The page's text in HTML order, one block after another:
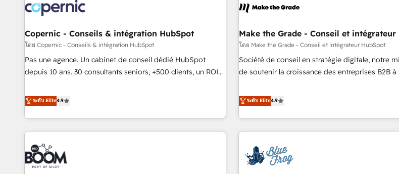
Onboarding for Sales, Service, Marketing & Content Hubs •
AI voice and chat agents, predictive automation, and smart
workflows • Salesforce + HubSpot integration • Website
design and CMS development • ERP integration: SAP,
NetSuite, Microsoft Dynamics, … • Data cleansing and CRM
migration from any platform • Client/member portals built
PandaDoc, ClickUp, Shopify, Mapsly, WooCommerce,
BuilderTrend, and more Experience the difference — reach
Marketing & sales solutions: digital marketing,
and technology to improve customer
bright people, exciting ideas and can-do
ensure revenue growth on a daily basis. So tell us your
challenge; our passionate and growth driven
Copernic - Conseils & intégration HubSpot
โดย Copernic - Conseils & intégration HubSpot
Pas une agence. Un cabinet de conseil dédié HubSpot
depuis 10 ans. 30 consultants seniors, +500 clients, un ROI
de performance pour votre organisation. Cela passe par la
compréhension de vos processus, la fiabilisation de vos
données et l'alignement de vos équipes — avant même
d'ouvrir la plateforme. Nos domaines d'intervention : -
Intégration & paramétrage HubSpot - Migration CRM &
reprise de données - Stratégie RevOps & alignement
Marketing / Sales - Data, reporting & tableaux de bord -
ระดับ Elite4.9
Make the Grade - Conseil et intégrateur
โดย Make the Grade - Conseil et intégrateur HubSpot
Société de conseil en stratégie digitale, notre
de soutenir la croissance des entreprises B2B à
développement des revenus auprès de vos
existants. En France et à l'international, nous travaillons
avec des ETI ambitieuses, des grands groupes
au-delà d’une simple transformation digitale et
florissantes. Nos 3 grandes expertises sont : ➤ L’intégration
de CRM et de méthodologie RevOps pour
ระดับ Elite4.9